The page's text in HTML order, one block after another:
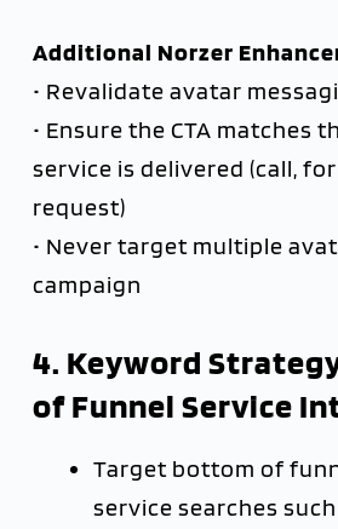
Additional Norzer
• Revalidate avatar
• Ensure the CTA matches
service is delivered (call,
request)
• Never target multiple
campaign
4. Keyword
of Funnel Service
Target bottom of
service searches